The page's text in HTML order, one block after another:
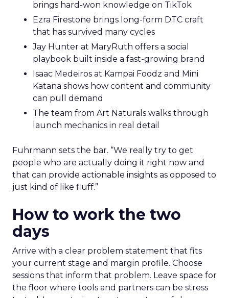
brings hard-won knowledge on TikTok
Ezra Firestone brings long-form DTC craft
that has survived many cycles
Jay Hunter at MaryRuth offers a social
playbook built inside a fast-growing brand
Isaac Medeiros at Kampai Foodz and Mini
Katana shows how content and community
can pull demand
The team from Art Naturals walks through
launch mechanics in real detail
Fuhrmann sets the bar. “We really try to get
people who are actually doing it right now and
that can provide actionable insights as opposed to
just kind of like fluff.”
How to work the two
days
Arrive with a clear problem statement that fits
your current stage and margin profile. Choose
sessions that inform that problem. Leave space for
the floor where tools and partners can be stress